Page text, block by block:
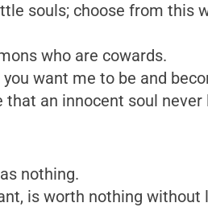
souls; choose from this
who are cowards.
want me to be and
an innocent soul
nothing.
is worth nothing without